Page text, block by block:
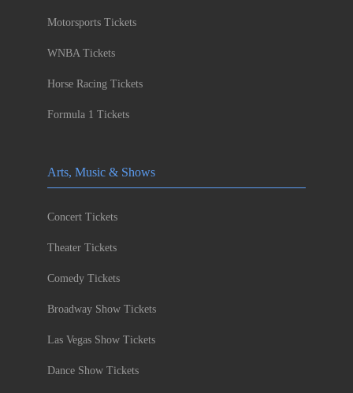
Motorsports Tickets
WNBA Tickets
Horse Racing Tickets
Formula 1 Tickets
Arts, Music & Shows
Concert Tickets
Theater Tickets
Comedy Tickets
Broadway Show Tickets
Las Vegas Show Tickets
Dance Show Tickets